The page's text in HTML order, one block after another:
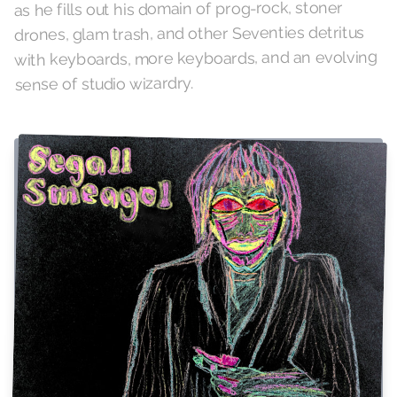
as he fills out his domain of prog-rock, stoner
drones, glam trash, and other Seventies detritus
with keyboards, more keyboards, and an evolving
sense of studio wizardry.